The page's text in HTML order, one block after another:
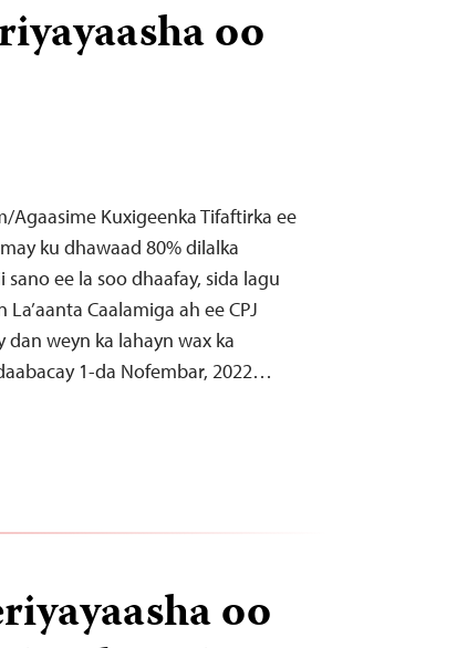
oo
Agaasime Kuxigeenka Tifaftirka ee
ku dhawaad 80% dilalka
ee la soo dhaafay, sida lagu
Caalamiga ah ee CPJ
weyn ka lahayn wax ka
1-da Nofembar, 2022…
oo